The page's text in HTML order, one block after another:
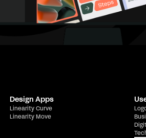
Design Apps
Linearity Curve
Linearity Move